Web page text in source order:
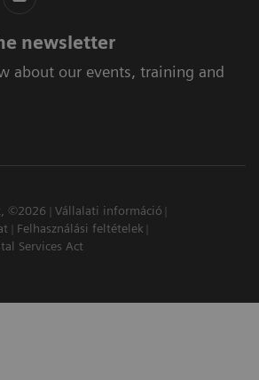
newsletter
about our events, training and
©2026
Vállalati információ
Felhasználási feltételek
Services Act